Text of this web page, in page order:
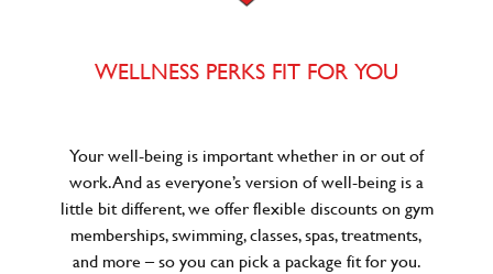
WELLNESS PERKS FIT FOR YOU
Your well-being is important whether in or out of
work. And as everyone’s version of well-being is a
little bit different, we offer flexible discounts on gym
memberships, swimming, classes, spas, treatments,
and more – so you can pick a package fit for you.